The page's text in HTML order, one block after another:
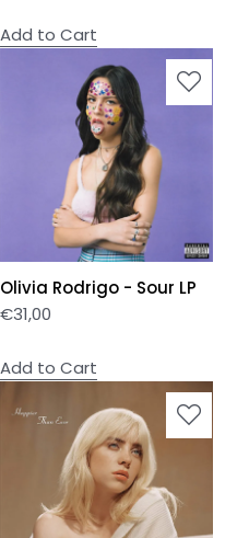
Add to Cart
Olivia Rodrigo - Sour LP
€31,00
Add to Cart